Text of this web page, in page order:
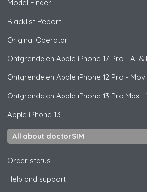
Model Finder
Blacklist Report
Original Operator
Ontgrendelen Apple iPhone 17 Pro -
Ontgrendelen Apple iPhone 12 Pro -
Ontgrendelen Apple iPhone 13 Pro Max -
Apple iPhone 13
All about doctorSIM
Order status
Help and support